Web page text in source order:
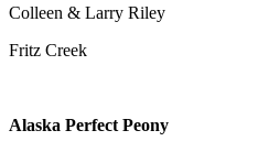
Services
Us
Colleen & Larry Riley
Fritz Creek
Alaska Perfect Peony